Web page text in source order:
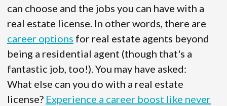
can choose and the jobs you can have with a
real estate license. In other words, there are
career options for real estate agents beyond
being a residential agent (though that's a
fantastic job, too!). You may have asked:
What else can you do with a real estate
license? Experience a career boost like never